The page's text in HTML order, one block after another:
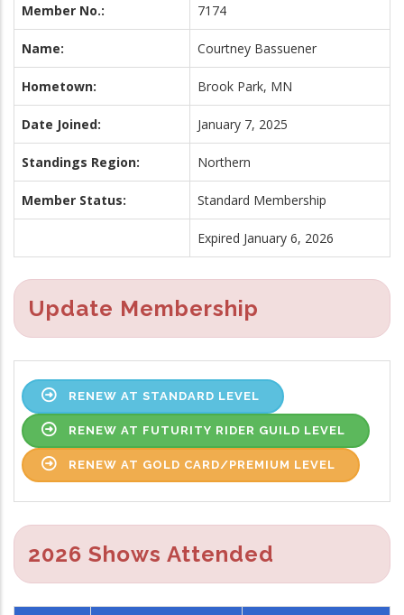
Member No.: 7174
Name: Courtney Bassuener
Hometown: Brook Park, MN
Date Joined: January 7, 2025
Standings Region: Northern
Member Status: Standard Membership
Expired January 6, 2026
Update Membership
RENEW AT STANDARD LEVEL
RENEW AT FUTURITY RIDER GUILD LEVEL
RENEW AT GOLD CARD/PREMIUM LEVEL
2026 Shows Attended